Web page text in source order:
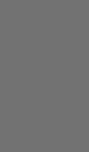
Bondhus 12589